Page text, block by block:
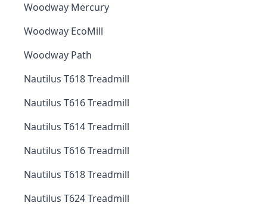
Woodway Mercury
Woodway EcoMill
Woodway Path
Nautilus T618 Treadmill
Nautilus T616 Treadmill
Nautilus T614 Treadmill
Nautilus T616 Treadmill
Nautilus T618 Treadmill
Nautilus T624 Treadmill